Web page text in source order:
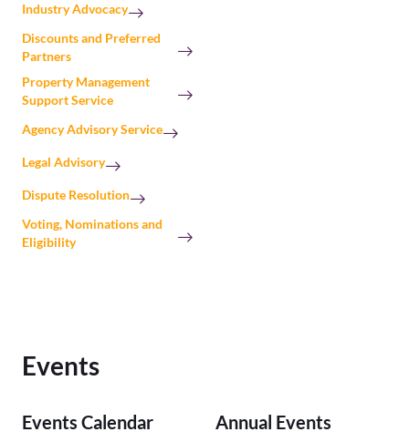
Industry Advocacy
Discounts and Preferred
Partners
Property Management
Support Service
Agency Advisory Service
Legal Advisory
Dispute Resolution
Voting, Nominations and
Eligibility
Events
Events Calendar Annual Events